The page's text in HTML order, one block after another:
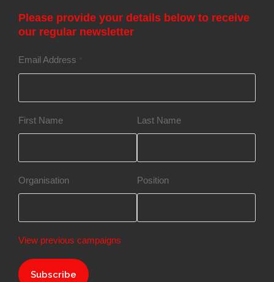
Please provide your details below to receive
our regular newsletter
Email Address
First Name Last Name
Organisation Position
View previous campaigns